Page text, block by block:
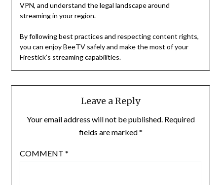
VPN, and understand the legal landscape around
streaming in your region.
By following best practices and respecting content rights,
you can enjoy BeeTV safely and make the most of your
Firestick’s streaming capabilities.
Leave a Reply
Your email address will not be published. Required
fields are marked*
COMMENT *